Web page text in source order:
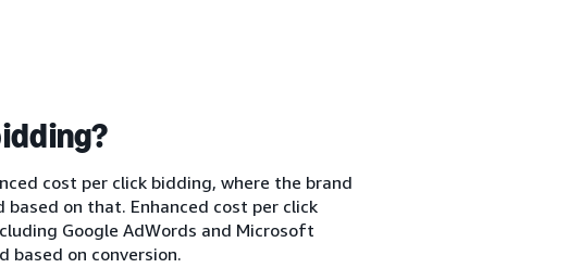
cost per click bidding, where the brand
on that. Enhanced cost per click
Google AdWords and Microsoft
based on conversion.